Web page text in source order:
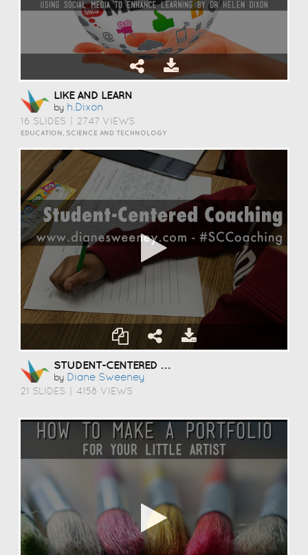
LIKE AND LEARN
by H.dixon
16 SLIDES 2747 VIEWS
EDUCATION, SCIENCE AND TECHNOLOGY
STUDENT-CENTERED COACHING
by Diane Sweeney
21 SLIDES 4158 VIEWS